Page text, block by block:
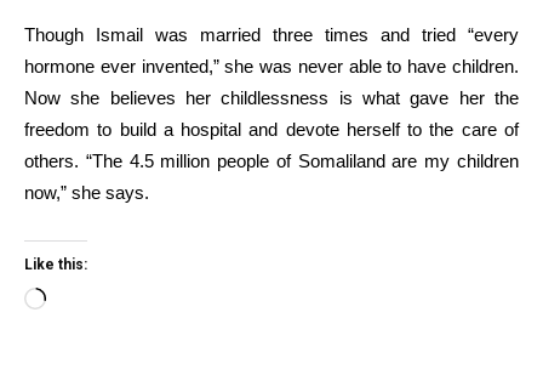
Though Ismail was married three times and tried “every
hormone ever invented,” she was never able to have children.
Now she believes her childlessness is what gave her the
freedom to build a hospital and devote herself to the care of
others. “The 4.5 million people of Somaliland are my children
now,” she says.
Like this:
Loading…